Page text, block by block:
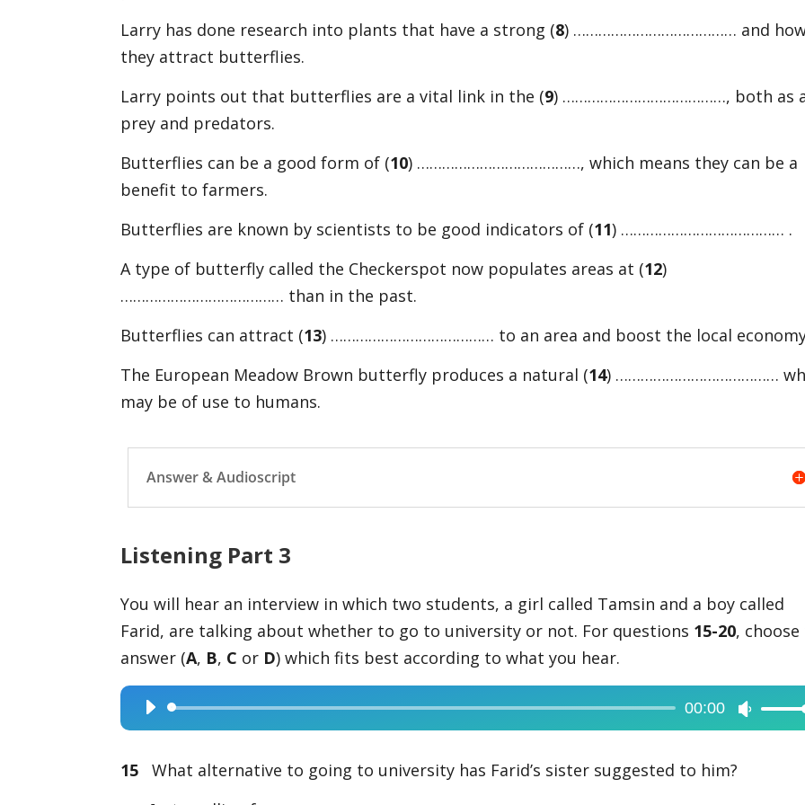
decrease
Larry has done research into plants that have a strong (8) ………………………………… and
they attract butterflies.
Larry points out that butterflies are a vital link in the (9) …………………………………, both as
prey and predators.
Butterflies can be a good form of (10) …………………………………, which means they can be a
benefit to farmers.
Butterflies are known by scientists to be good indicators of (11) ………………………………… .
A type of butterfly called the Checkerspot now populates areas at (12)
………………………………… than in the past.
Butterflies can attract (13) ………………………………… to an area and boost the local
The European Meadow Brown butterfly produces a natural (14) …………………………………
may be of use to humans.
Answer & Audioscript
Listening Part 3
You will hear an interview in which two students, a girl called Tamsin and a boy called
Farid, are talking about whether to go to university or not. For questions 15-20,
answer (A, B, C or D) which fits best according to what you hear.
Audio
Player
00:00
Use
15 What alternative to going to university has Farid’s sister suggested to him?